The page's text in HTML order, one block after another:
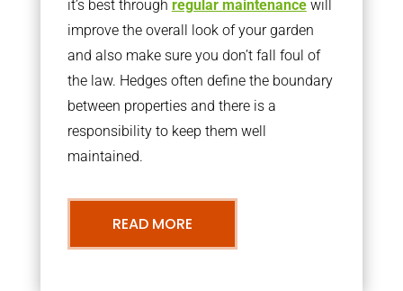
it’s best through regular maintenancewill
improve the overall look of your garden
and also make sure you don’t fall foul of
the law. Hedges often define the boundary
between properties and there is a
responsibility to keep them well
maintained.
READ MORE